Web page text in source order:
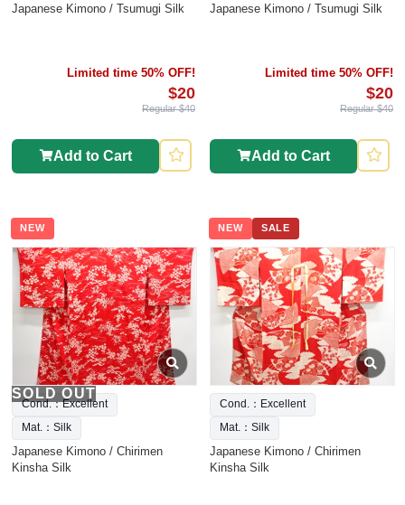
Japanese Kimono / Tsumugi Silk
Limited time 50% OFF!
$20
Regular $40
Add to Cart
Japanese Kimono / Tsumugi Silk
Limited time 50% OFF!
$20
Regular $40
Add to Cart
NEW
SOLD OUT
Cond.：Excellent
Mat.：Silk
Japanese Kimono / Chirimen
Kinsha Silk
NEW SALE
Cond.：Excellent
Mat.：Silk
Japanese Kimono / Chirimen
Kinsha Silk